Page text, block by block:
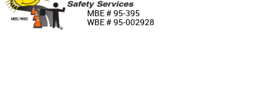
MBE # 95‐395
WBE # 95‐002928